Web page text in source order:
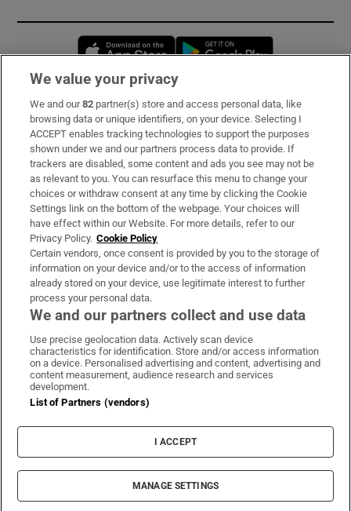
Opens in new window
Subscribe
Support
About Us
Irish Times Products & Services
OUR PARTNERS:
Irish Times on WhatsApp
Irish Times on Facebook
Irish Times on X
Irish Times on LinkedIn
Irish Times on Instagram
Terms & Conditions
Privacy Policy
Cookie Information
Cookie Settings
© 2026 The Irish Times DAC
We value your privacy
We and our82 partner(s) store and access personal data, like
browsing data or unique identifiers, on your device. Selecting I
ACCEPT enables tracking technologies to support the purposes
shown under we and our partners process data to provide. If
trackers are disabled, some content and ads you see may not be
as relevant to you. You can resurface this menu to change your
choices or withdraw consent at any time by clicking the Cookie
Settings link on the bottom of the webpage. Your choices will
have effect within our Website. For more details, refer to our
Privacy Policy. Cookie Policy
Certain vendors, once consent is provided by you to the storage of
information on your device and/or to the access of information
already stored on your device, use legitimate interest to further
process your personal data.
We and our partners collect and use data
Use precise geolocation data. Actively scan device
characteristics for identification. Store and/or access information
on a device. Personalised advertising and content, advertising and
content measurement, audience research and services
development.
List of Partners (vendors)
I ACCEPT
MANAGE SETTINGS